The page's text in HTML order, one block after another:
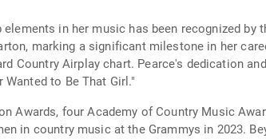
in her music has been recognized by
marking a significant milestone in her
Country Airplay chart. Pearce's dedication
to Be That Girl."
Awards, four Academy of Country Music
in country music at the Grammys in 2023.